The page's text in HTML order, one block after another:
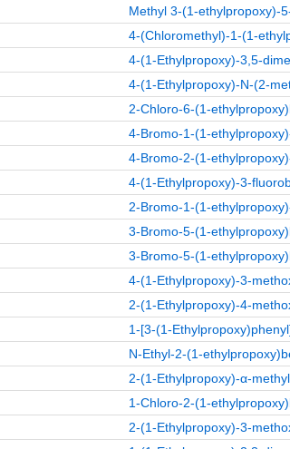
Methyl 3-(1-ethylpropoxy)-
4-(Chloromethyl)-1-(1-
4-(1-Ethylpropoxy)-3,5-
4-(1-Ethylpropoxy)-N-(2-
2-Chloro-6-(1-
4-Bromo-1-(1-
4-Bromo-2-(1-
4-(1-Ethylpropoxy)-3-
2-Bromo-1-(1-
3-Bromo-5-(1-
3-Bromo-5-(1-
4-(1-Ethylpropoxy)-3-
2-(1-Ethylpropoxy)-4-
1-[3-(1-
N-Ethyl-2-(1-
2-(1-Ethylpropoxy)-α-
1-Chloro-2-(1-
2-(1-Ethylpropoxy)-3-